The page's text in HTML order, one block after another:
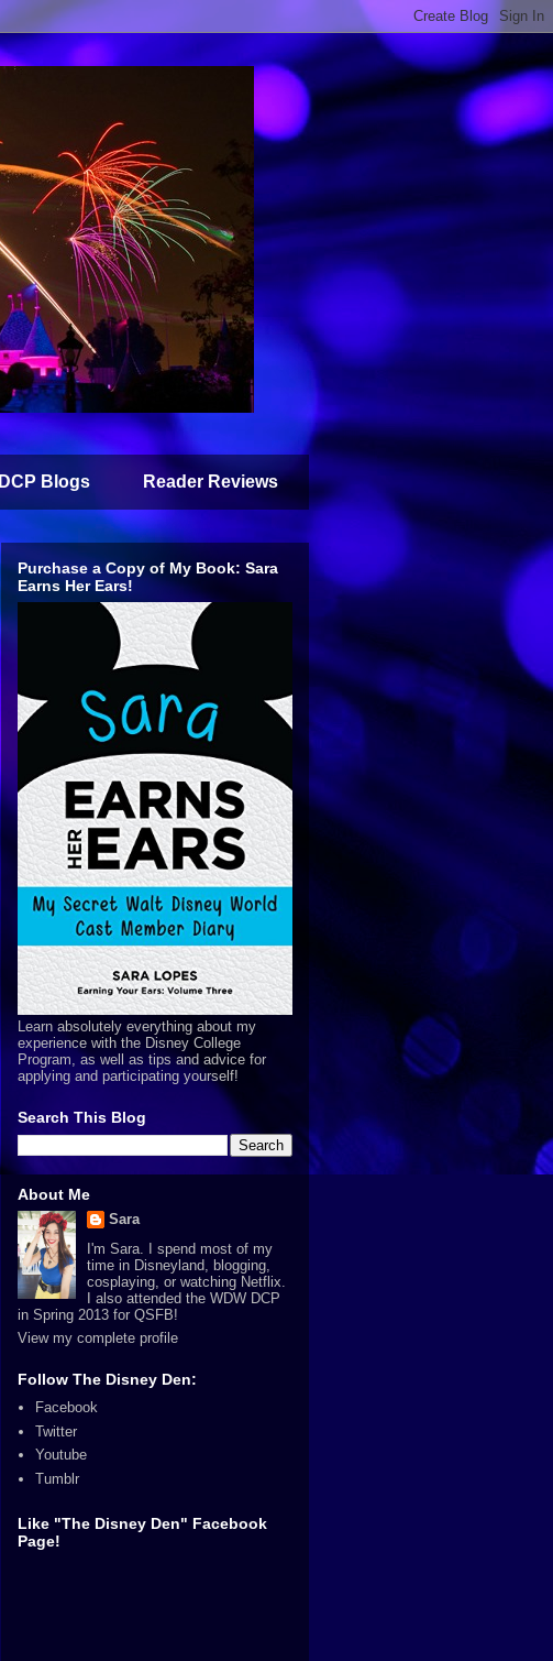
DCP Blogs Reader Reviews
Purchase a Copy of My Book: Sara
Earns Her Ears!
Learn absolutely everything about my
experience with the Disney College
Program, as well as tips and advice for
applying and participating yourself!
Search This Blog
About Me
Sara
I'm Sara. I spend most of my
time in Disneyland, blogging,
cosplaying, or watching Netflix.
I also attended the WDW DCP
in Spring 2013 for QSFB!
View my complete profile
Follow The Disney Den:
Facebook
Twitter
Youtube
Tumblr
Like "The Disney Den" Facebook
Page!